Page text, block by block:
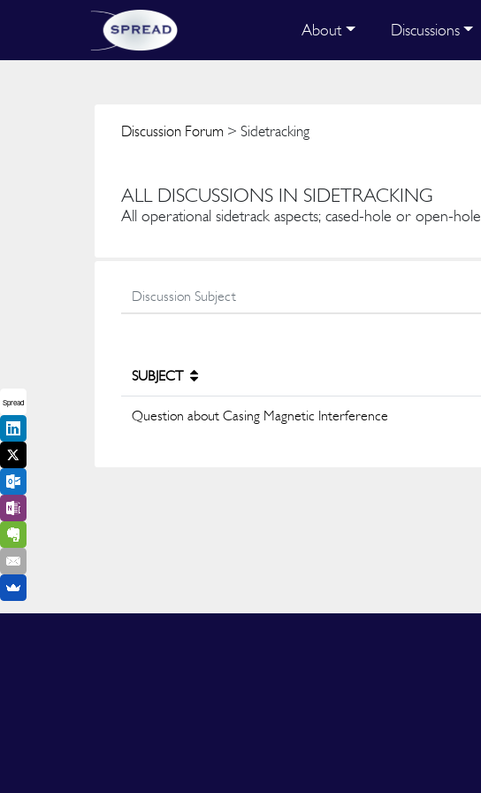
About Discussions
Discussion Forum > Sidetracking
ALL DISCUSSIONS IN SIDETRACKING
All operational sidetrack aspects; cased-hole or open-hole
SUBJECT
Question about Casing Magnetic Interference
Spread